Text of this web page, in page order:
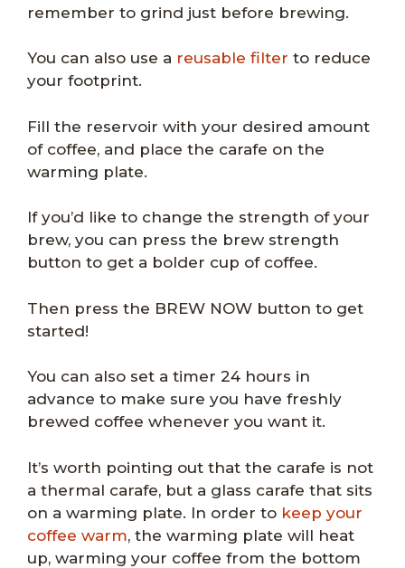
remember to grind just before brewing.
You can also use a reusable filter to reduce
your footprint.
Fill the reservoir with your desired amount
of coffee, and place the carafe on the
warming plate.
If you’d like to change the strength of your
brew, you can press the brew strength
button to get a bolder cup of coffee.
Then press the BREW NOW button to get
started!
You can also set a timer 24 hours in
advance to make sure you have freshly
brewed coffee whenever you want it.
It’s worth pointing out that the carafe is not
a thermal carafe, but a glass carafe that sits
on a warming plate. In order to keep your
coffee warm, the warming plate will heat
up, warming your coffee from the bottom